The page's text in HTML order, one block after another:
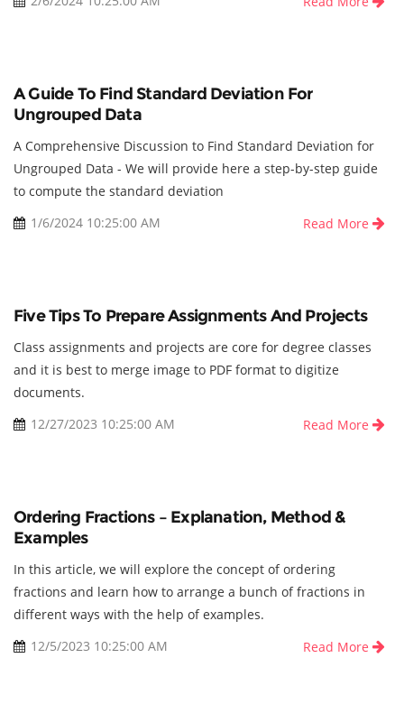
A Guide To Find Standard Deviation For
Ungrouped Data
A Comprehensive Discussion to Find Standard Deviation for
Ungrouped Data - We will provide here a step-by-step guide
to compute the standard deviation
1/6/2024 10:25:00 AM
Read More
Five Tips To Prepare Assignments And Projects
Class assignments and projects are core for degree classes
and it is best to merge image to PDF format to digitize
documents.
12/27/2023 10:25:00 AM
Read More
Ordering Fractions – Explanation, Method &
Examples
In this article, we will explore the concept of ordering
fractions and learn how to arrange a bunch of fractions in
different ways with the help of examples.
12/5/2023 10:25:00 AM
Read More